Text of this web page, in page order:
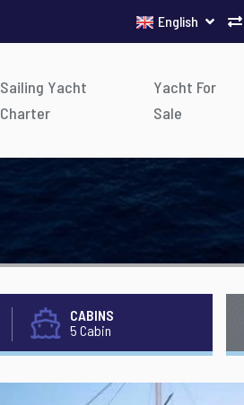
English
Sailing Yacht
Charter
Yacht For
Sale
CABINS
5 Cabin